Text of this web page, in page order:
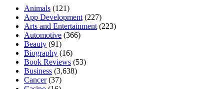
Animals (121)
App Development (227)
Arts and Entertainment (223)
Automotive (366)
Beauty (91)
Biography (16)
Book Reviews (53)
Business (3,638)
Cancer(37)